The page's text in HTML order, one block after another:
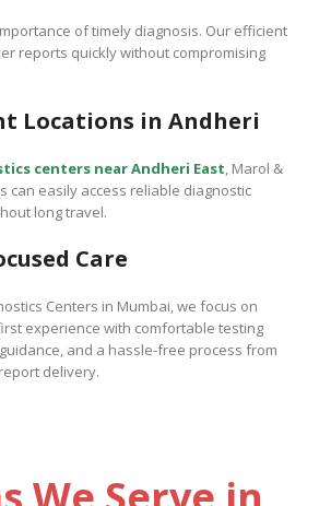
of timely diagnosis. Our efficient
reports quickly without compromising
Locations in Andheri
centers near Andheri East, Marol &
can easily access reliable diagnostic
long travel.
Care
Centers in Mumbai, we focus on
experience with comfortable testing
and a hassle-free process from
delivery.